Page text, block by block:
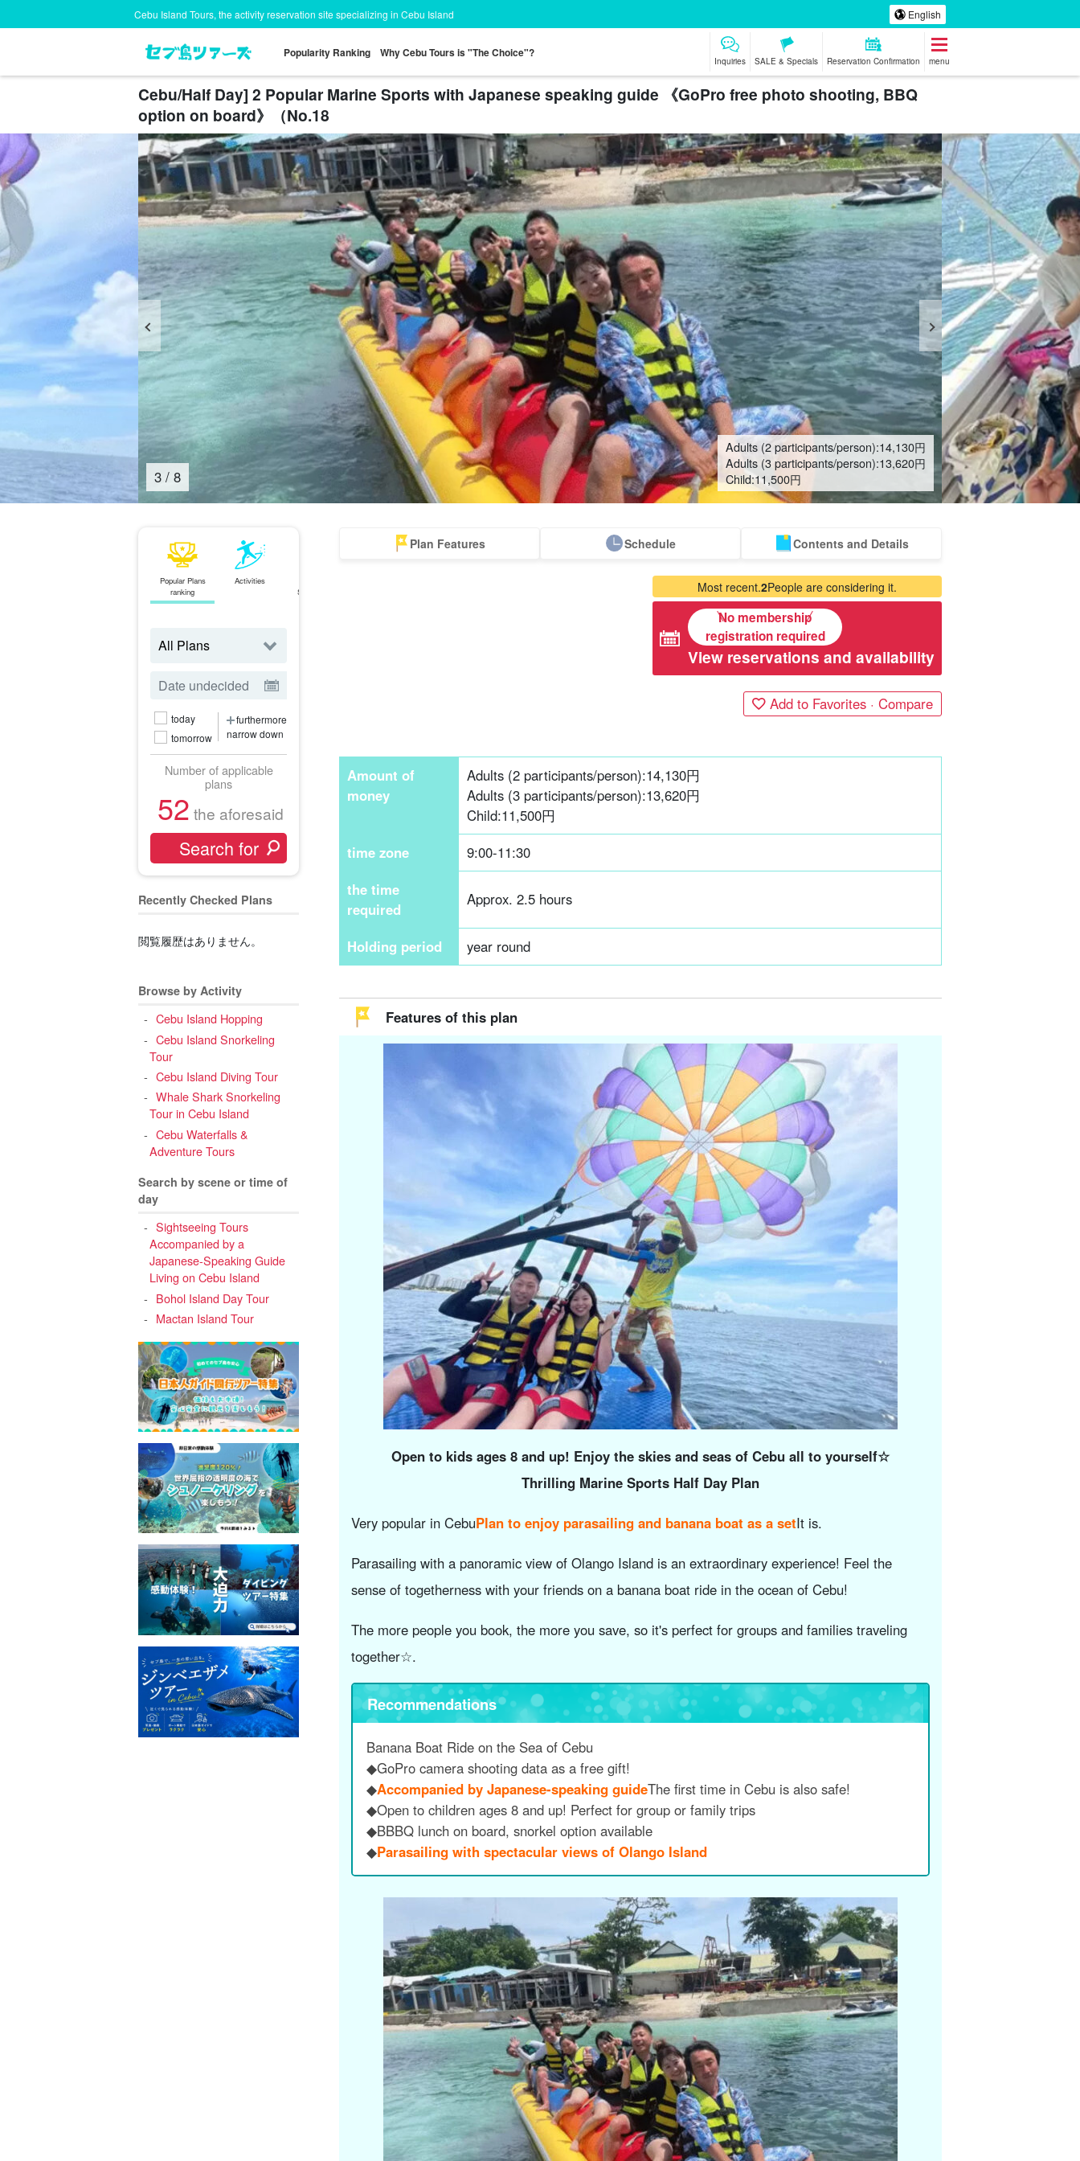
Cebu Island Tours, the activity reservation site specializing in Cebu Island English
Popularity Ranking Why Cebu Tours is "The Choice"?
Inquiries SALE & Specials Reservation Confirmation menu
Cebu/Half Day] 2 Popular Marine Sports with Japanese speaking guide 《GoPro free photo shooting, BBQ
option on board》（No.18
4 / 8
Adults (2 participants/person):14,130円
Adults (3 participants/person):13,620円
Child:11,500円
Popular Plans
ranking
Activities
Search from
today
tomorrow
furthermore
narrow down
Number of applicable
plans
52 the aforesaid
Recently Checked Plans
閲覧履歴はありません。
Browse by Activity
Cebu Island Hopping
Cebu Island Snorkeling
Tour
Cebu Island Diving Tour
Whale Shark Snorkeling
Tour in Cebu Island
Cebu Waterfalls &
Adventure Tours
Search by scene or time of
day
Sightseeing Tours
Accompanied by a
Japanese-Speaking Guide
Living on Cebu Island
Bohol Island Day Tour
Mactan Island Tour
Plan Features Schedule Contents and Details
Most recent.2People are considering it.
No membership
registration required
View reservations and availability
Add to Favorites · Compare
Amount of
money
Adults (2 participants/person):14,130円
Adults (3 participants/person):13,620円
Child:11,500円
time zone
9:00-11:30
the time
required
Approx. 2.5 hours
Holding period year round
Features of this plan
Open to kids ages 8 and up! Enjoy the skies and seas of Cebu all to yourself☆
Thrilling Marine Sports Half Day Plan
Very popular in CebuPlan to enjoy parasailing and banana boat as a setIt is.
Parasailing with a panoramic view of Olango Island is an extraordinary experience! Feel the
sense of togetherness with your friends on a banana boat ride in the ocean of Cebu!
The more people you book, the more you save, so it's perfect for groups and families traveling
together☆.
Recommendations
Banana Boat Ride on the Sea of Cebu
◆GoPro camera shooting data as a free gift!
◆Accompanied by Japanese-speaking guideThe first time in Cebu is also safe!
◆Open to children ages 8 and up! Perfect for group or family trips
◆BBBQ lunch on board, snorkel option available
◆Parasailing with spectacular views of Olango Island